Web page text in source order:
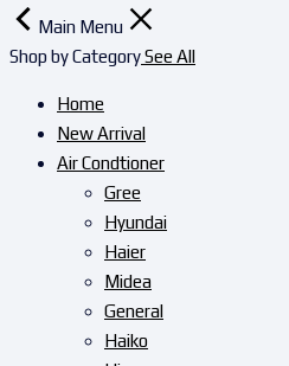
Main Menu
Shop by CategorySee All
Home
New Arrival
Air Condtioner
Gree
Hyundai
Haier
Midea
General
Haiko